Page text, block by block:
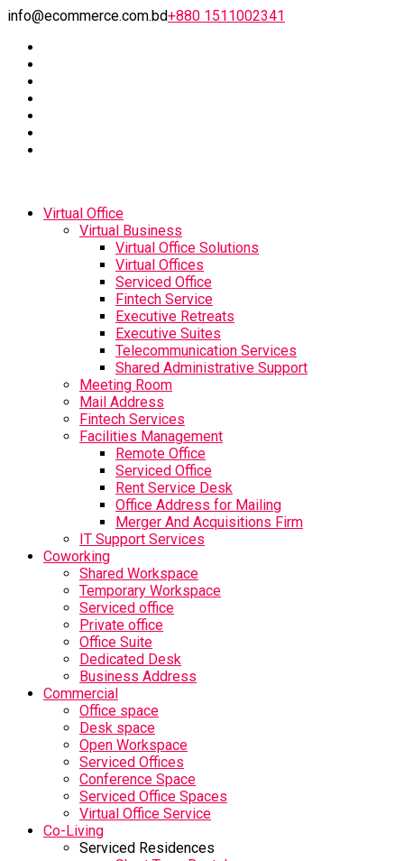
info@ecommerce.com.bd+880 1511002341
Virtual Office
Virtual Business
Virtual Office Solutions
Virtual Offices
Serviced Office
Fintech Service
Executive Retreats
Executive Suites
Telecommunication Services
Shared Administrative Support
Meeting Room
Mail Address
Fintech Services
Facilities Management
Remote Office
Serviced Office
Rent Service Desk
Office Address for Mailing
Merger And Acquisitions Firm
IT Support Services
Coworking
Shared Workspace
Temporary Workspace
Serviced office
Private office
Office Suite
Dedicated Desk
Business Address
Commercial
Office space
Desk space
Open Workspace
Serviced Offices
Conference Space
Serviced Office Spaces
Virtual Office Service
Co-Living
Serviced Residences